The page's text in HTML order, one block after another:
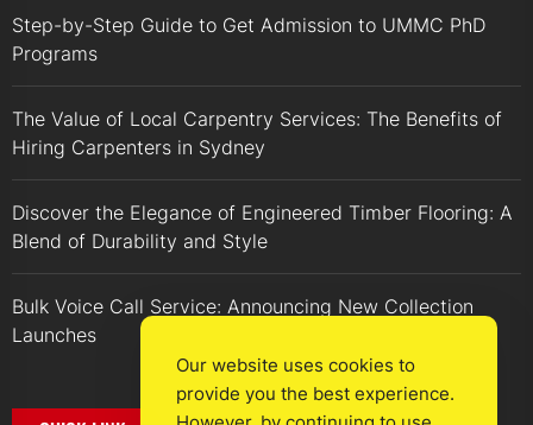
Step-by-Step Guide to Get Admission to UMMC PhD
Programs
The Value of Local Carpentry Services: The Benefits of
Hiring Carpenters in Sydney
Discover the Elegance of Engineered Timber Flooring: A
Blend of Durability and Style
Bulk Voice Call Service: Announcing New Collection
Launches
Our website uses cookies to
provide you the best experience.